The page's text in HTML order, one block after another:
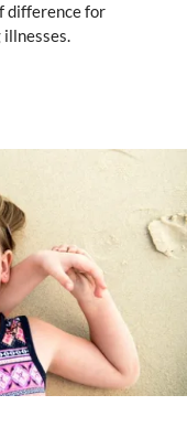
difference for